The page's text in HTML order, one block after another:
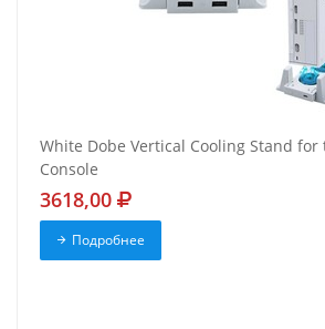
White Dobe Vertical Cooling Stand for
Console
3618,00
Подробнее